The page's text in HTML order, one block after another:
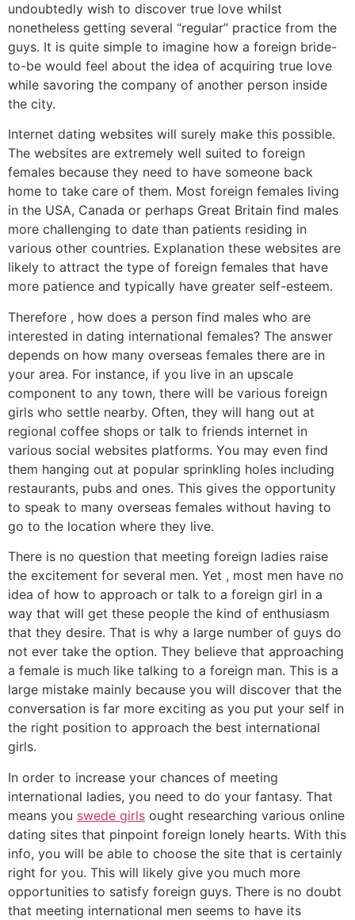
undoubtedly wish to discover true love whilst
nonetheless getting several “regular” practice from the
guys. It is quite simple to imagine how a foreign bride-
to-be would feel about the idea of acquiring true love
while savoring the company of another person inside
the city.
Internet dating websites will surely make this possible.
The websites are extremely well suited to foreign
females because they need to have someone back
home to take care of them. Most foreign females living
in the USA, Canada or perhaps Great Britain find males
more challenging to date than patients residing in
various other countries. Explanation these websites are
likely to attract the type of foreign females that have
more patience and typically have greater self-esteem.
Therefore , how does a person find males who are
interested in dating international females? The answer
depends on how many overseas females there are in
your area. For instance, if you live in an upscale
component to any town, there will be various foreign
girls who settle nearby. Often, they will hang out at
regional coffee shops or talk to friends internet in
various social websites platforms. You may even find
them hanging out at popular sprinkling holes including
restaurants, pubs and ones. This gives the opportunity
to speak to many overseas females without having to
go to the location where they live.
There is no question that meeting foreign ladies raise
the excitement for several men. Yet , most men have no
idea of how to approach or talk to a foreign girl in a
way that will get these people the kind of enthusiasm
that they desire. That is why a large number of guys do
not ever take the option. They believe that approaching
a female is much like talking to a foreign man. This is a
large mistake mainly because you will discover that the
conversation is far more exciting as you put your self in
the right position to approach the best international
girls.
In order to increase your chances of meeting
international ladies, you need to do your fantasy. That
means you swede girls ought researching various online
dating sites that pinpoint foreign lonely hearts. With this
info, you will be able to choose the site that is certainly
right for you. This will likely give you much more
opportunities to satisfy foreign guys. There is no doubt
that meeting international men seems to have its